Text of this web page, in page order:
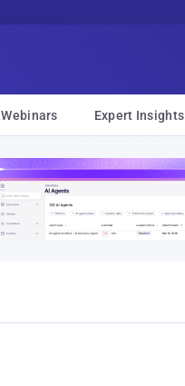
Webinars Expert Insights